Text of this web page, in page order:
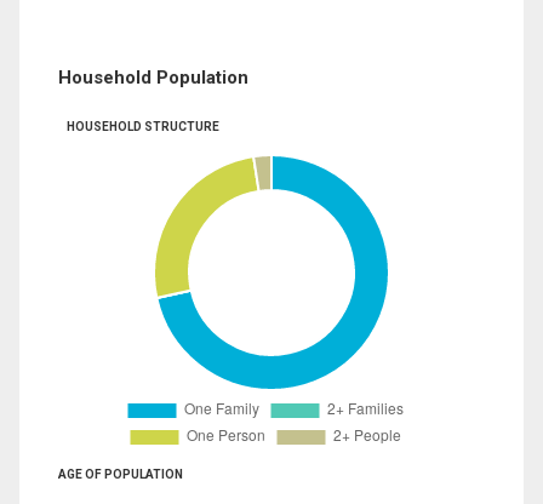
Household Population
HOUSEHOLD STRUCTURE
AGE OF POPULATION